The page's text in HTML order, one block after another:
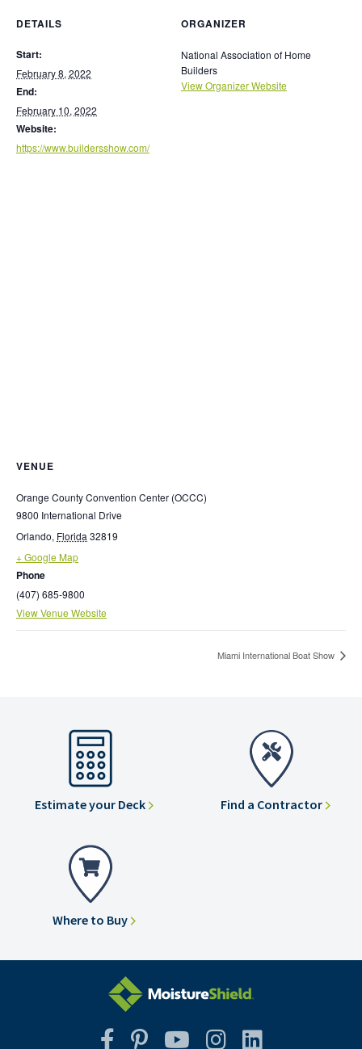
DETAILS
Start:
February 8, 2022
End:
February 10, 2022
Website:
https://www.buildersshow.com/
ORGANIZER
National Association of Home
Builders
View Organizer Website
VENUE
Orange County Convention Center (OCCC)
9800 International Drive
Orlando, Florida 32819
+ Google Map
Phone
(407) 685-9800
View Venue Website
Miami International Boat Show
Estimate your Deck Find a Contractor
Where to Buy
Facebook
Pinterest
YouTubeInstagram
Instagram